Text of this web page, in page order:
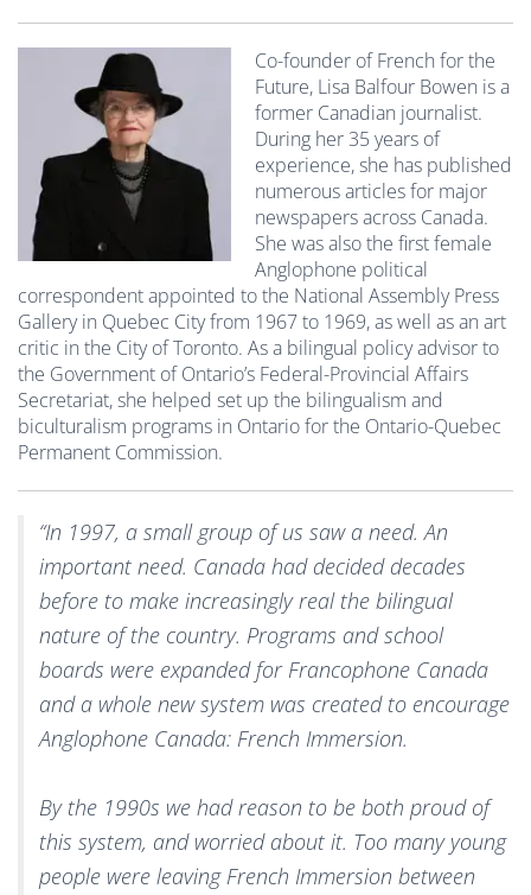
Co-founder of French for the
Future, Lisa Balfour Bowen is a
former Canadian journalist.
During her 35 years of
experience, she has published
numerous articles for major
newspapers across Canada.
She was also the first female
Anglophone political
correspondent appointed to the National Assembly Press
Gallery in Quebec City from 1967 to 1969, as well as an art
critic in the City of Toronto. As a bilingual policy advisor to
the Government of Ontario’s Federal-Provincial Affairs
Secretariat, she helped set up the bilingualism and
biculturalism programs in Ontario for the Ontario-Quebec
Permanent Commission.
“In 1997, a small group of us saw a need. An
important need. Canada had decided decades
before to make increasingly real the bilingual
nature of the country. Programs and school
boards were expanded for Francophone Canada
and a whole new system was created to encourage
Anglophone Canada: French Immersion.
By the 1990s we had reason to be both proud of
this system, and worried about it. Too many young
people were leaving French Immersion between